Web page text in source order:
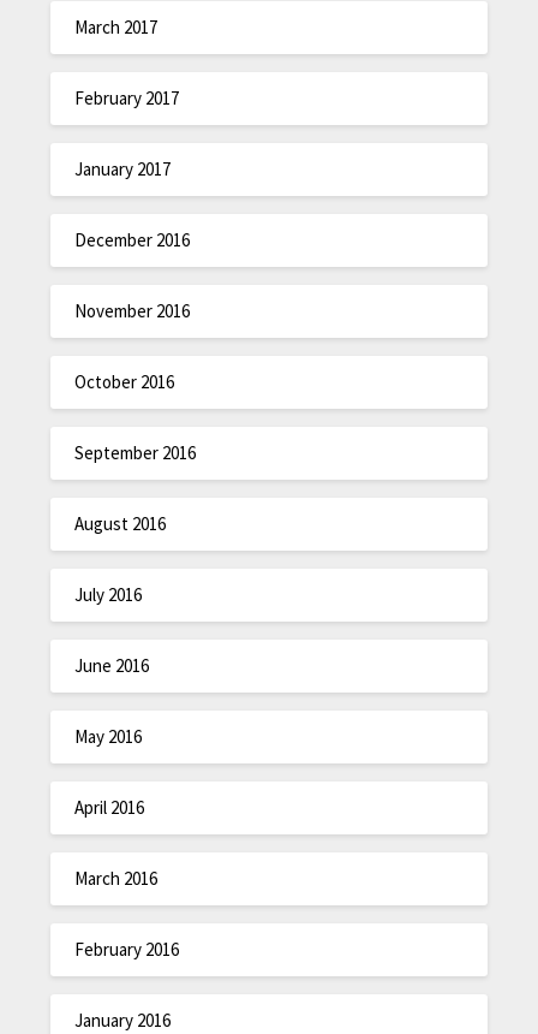
March 2017
February 2017
January 2017
December 2016
November 2016
October 2016
September 2016
August 2016
July 2016
June 2016
May 2016
April 2016
March 2016
February 2016
January 2016